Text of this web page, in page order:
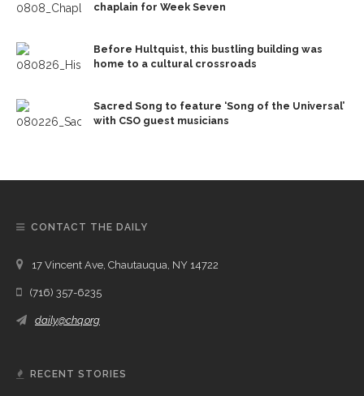
chaplain for Week Seven
Before Hultquist, this bustling building was
home to a cultural crossroads
Sacred Song to feature ‘Song of the Universal’
with CSO guest musicians
CONTACT THE DAILY
17 Vincent Ave, Chautauqua, NY 14722
(716) 357-6235
daily@chq.org
RECENT STORIES